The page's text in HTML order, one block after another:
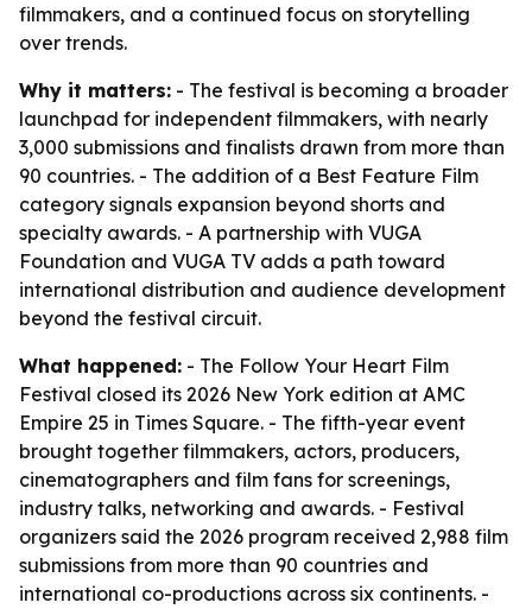
filmmakers, and a continued focus on storytelling
over trends.
Why it matters: - The festival is becoming a broader
launchpad for independent filmmakers, with nearly
3,000 submissions and finalists drawn from more than
90 countries. - The addition of a Best Feature Film
category signals expansion beyond shorts and
specialty awards. - A partnership with VUGA
Foundation and VUGA TV adds a path toward
international distribution and audience development
beyond the festival circuit.
What happened: - The Follow Your Heart Film
Festival closed its 2026 New York edition at AMC
Empire 25 in Times Square. - The fifth-year event
brought together filmmakers, actors, producers,
cinematographers and film fans for screenings,
industry talks, networking and awards. - Festival
organizers said the 2026 program received 2,988 film
submissions from more than 90 countries and
international co-productions across six continents. -